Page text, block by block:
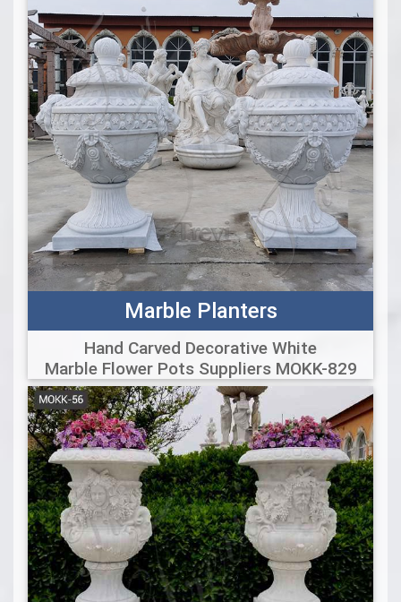
Marble Planters
Hand Carved Decorative White
Marble Flower Pots Suppliers MOKK-829